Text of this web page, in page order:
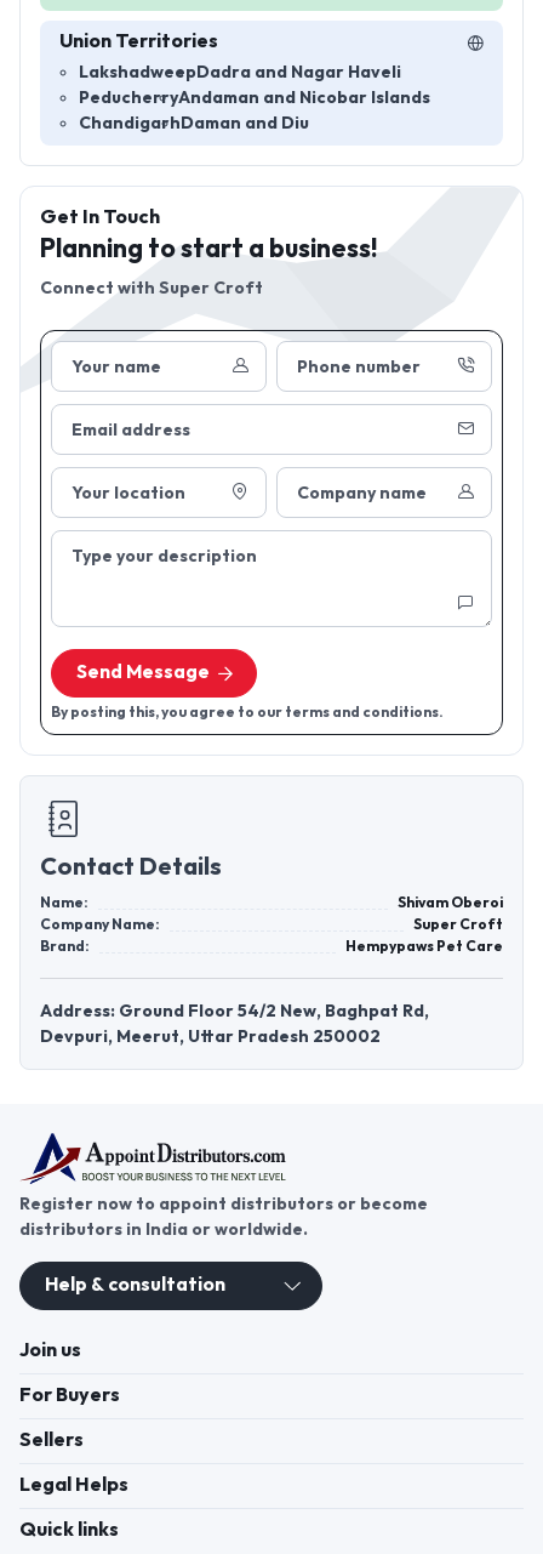
Union Territories
Lakshadweep Dadra and Nagar Haveli
PeducherryAndaman and Nicobar Islands
Chandigarh Daman and Diu
Your name Phone number
Email address
Your location Company name
Type your description
Send Message
By posting this, you agree to our terms and conditions.
Get In Touch
Planning to start a business!
Connect with Super Croft
Contact Details
Name:
Shivam Oberoi
Company Name:
Super Croft
Brand:
Hempypaws Pet Care
Address: Ground Floor 54/2 New, Baghpat Rd,
Devpuri, Meerut, Uttar Pradesh 250002
Register now to appoint distributors or become
distributors in India or worldwide.
Help & consultation
Join us
For Buyers
Sellers
Legal Helps
Quick links